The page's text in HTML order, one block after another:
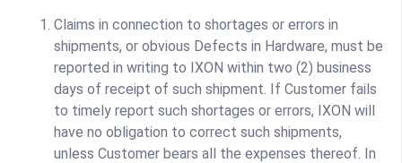
Claims in connection to shortages or errors in
shipments, or obvious Defects in Hardware, must be
reported in writing to IXON within two (2) business
days of receipt of such shipment. If Customer fails
to timely report such shortages or errors, IXON will
have no obligation to correct such shipments,
unless Customer bears all the expenses thereof. In